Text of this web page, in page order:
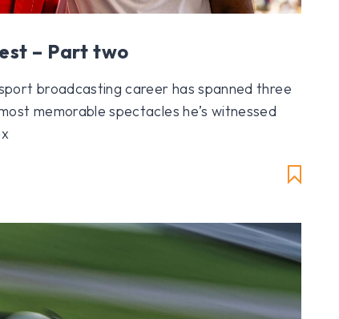
– Part two
broadcasting career has spanned three
memorable spectacles he’s witnessed